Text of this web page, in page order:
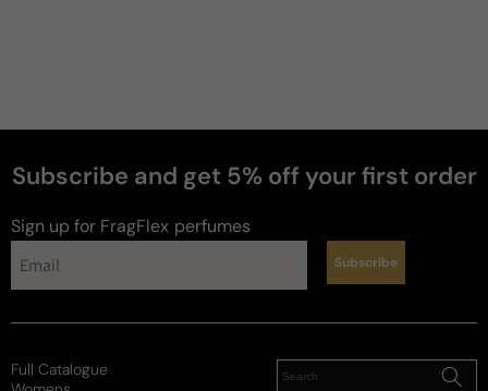
PaulM
6 years ago
had a couple days now to test it out. Right off the
Subscribe and get 5% off your first order
Sign up for FragFlex perfumes
Subscribe
Full Catalogue